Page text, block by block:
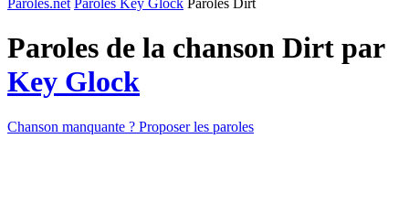
Paroles.net Paroles Key Glock Paroles Dirt
Paroles de la chanson Dirt par
Key Glock
Chanson manquante ? Proposer les paroles